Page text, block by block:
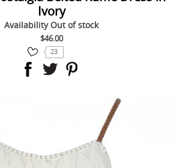
Ivory
Availability Out of stock
$46.00
23